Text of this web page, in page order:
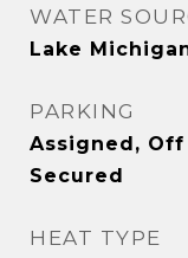
WATER
Lake
PARKING
Assigned,
Secured
HEAT TYPE